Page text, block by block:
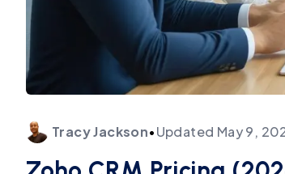
TracyJackson•Updated May 9,